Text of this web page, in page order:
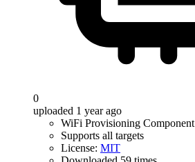
0
uploaded 1 year ago
WiFi Provisioning Component
Supports all targets
License: MIT